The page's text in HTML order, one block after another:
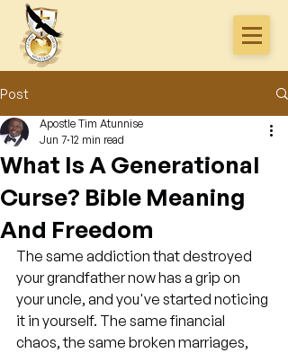
Post
What Is A Generational
Curse? Bible Meaning
And Freedom
Apostle Tim Atunnise
Jun 7 12 min read
The same addiction that destroyed
your grandfather now has a grip on
your uncle, and you've started noticing
it in yourself. The same financial
chaos, the same broken marriages,